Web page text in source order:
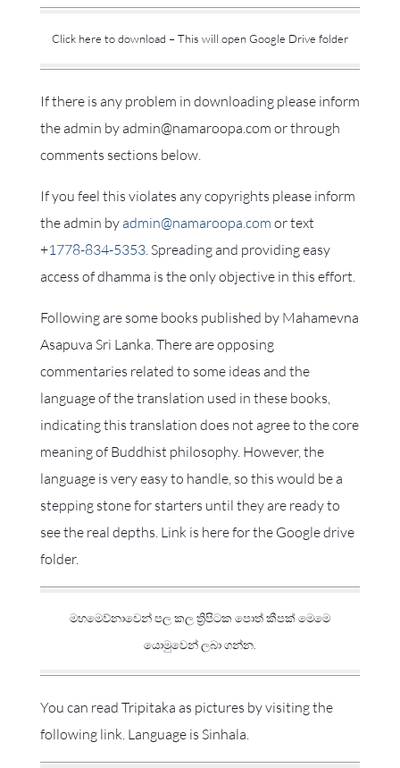
Click here to download – This will open Google Drive folder
If there is any problem in downloading please inform
the admin by admin@namaroopa.com or through
comments sections below.
If you feel this violates any copyrights please inform
the admin byadmin@namaroopa.com or text
+1778-834-5353. Spreading and providing easy
access of dhamma is the only objective in this effort.
Following are some books published by Mahamevna
Asapuva Sri Lanka. There are opposing
commentaries related to some ideas and the
language of the translation used in these books,
indicating this translation does not agree to the core
meaning of Buddhist philosophy. However, the
language is very easy to handle, so this would be a
stepping stone for starters until they are ready to
see the real depths. Link is here for the Google drive
folder.
මහමෙව්නාවෙන් පල කල ත්‍රිපිටක පොත් කීපක් මෙමෙ
යොමුවෙන් ලබා ගන්න.
You can read Tripitaka as pictures by visiting the
following link. Language is Sinhala.